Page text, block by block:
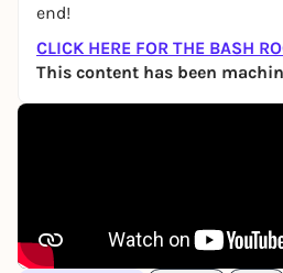
end!
CLICK HERE FOR THE BASH
This content has been